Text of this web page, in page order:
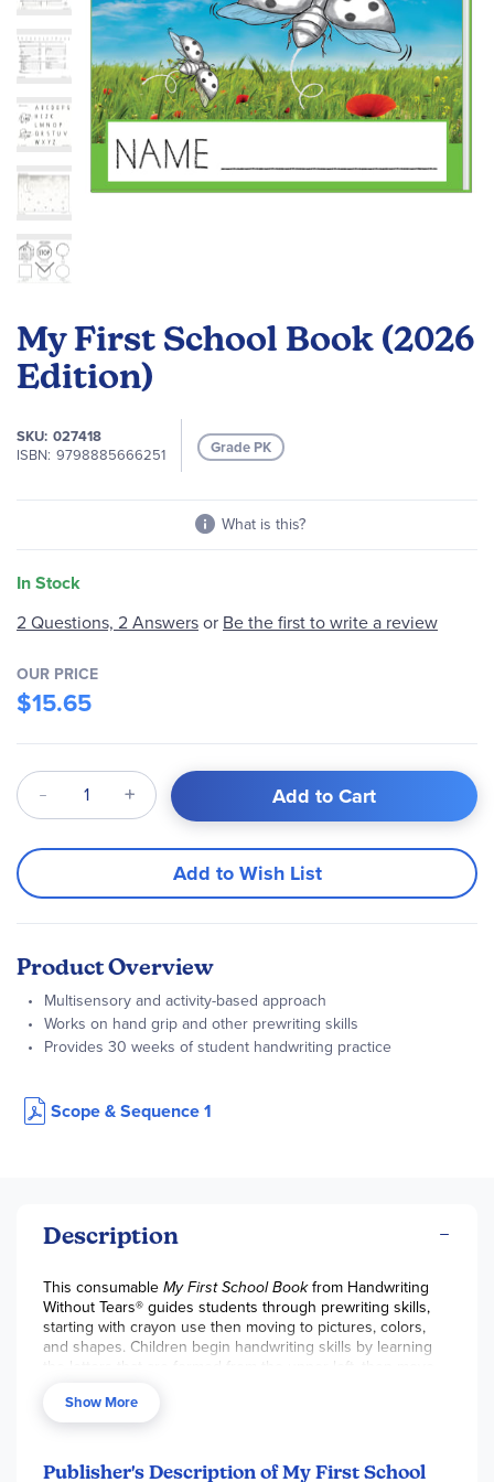
My First School Book (2026
Edition)
SKU 027418
ISBN 9798885666251 Grade PK
What is this?
In Stock
the
beginning
of
images
gallery
2 Questions, 2 Answersor Be the first to write a review
OUR PRICE
$15.65
Qty Add to Cart
Add to Wish List
Product Overview
Multisensory and activity-based approach
Works on hand grip and other prewriting skills
Provides 30 weeks of student handwriting practice
Scope & Sequence 1
Description
This consumableMy First School Bookfrom Handwriting
Without Tears® guides students through prewriting skills,
starting with crayon use then moving to pictures, colors,
and shapes. Children begin handwriting skills by learning
the letters that are formed from the upper left, then move
then end with the remainder of the alphabet and numbers.
This consumable is also included in the
Show More
Publisher's Description of My First School